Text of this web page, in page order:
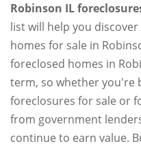
Robinson IL
list will help you
homes for sale in
foreclosed homes in
term, so whether you're
foreclosures for sale or
from government
continue to earn value.